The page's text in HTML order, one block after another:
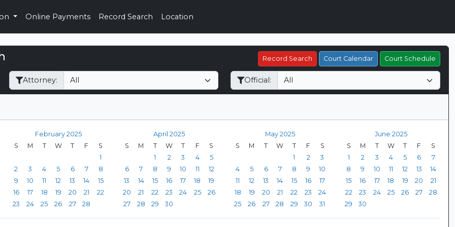
Online Payments Record Search Location
Record Search Court Calendar Court Schedule
Attorney: Official:
February 2025
S
M T W T F
S
1
2
3 4 5 6 7
8
9
10 11 12 13 14
15
16
17 18 19 20 21
22
23
24 25 26 27 28
April 2025
S
M T W T F
S
1
2 3 4
5
6
7 8 9 10 11
12
13
14 15 16 17 18
19
20
21 22 23 24 25
26
27
28 29 30
May 2025
S
M T W T F
S
1
2
3
4
5 6 7 8 9
10
11
12 13 14 15 16
17
18
19 20 21 22 23
24
25
26 27 28 29 30 31
June 2025
S
M T W T F
S
1
2 3 4 5 6
7
8
9 10 11 12 13
14
15
16 17 18 19 20
21
22
23 24 25 26 27
28
29
30